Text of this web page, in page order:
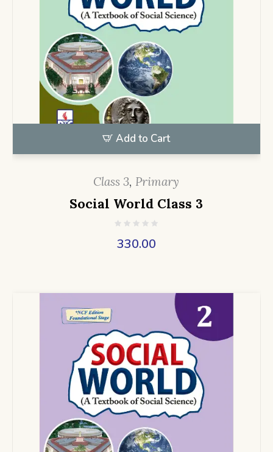
Add to Cart
Class 3, Primary
Social World Class 3
330.00